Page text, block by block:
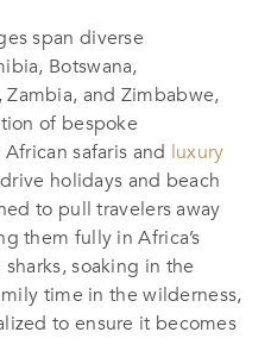
span diverse
Botswana,
and Zimbabwe,
of bespoke
safaris and luxury
holidays and beach
to pull travelers away
them fully in Africa’s
soaking in the
time in the wilderness,
to ensure it becomes